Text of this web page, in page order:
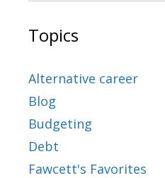
Topics
Alternative career
Blog
Budgeting
Debt
Fawcett's Favorites